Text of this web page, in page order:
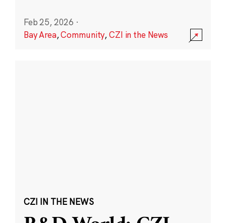
Feb 25, 2026 ·
Bay Area,Community,CZI in the News
CZI IN THE NEWS